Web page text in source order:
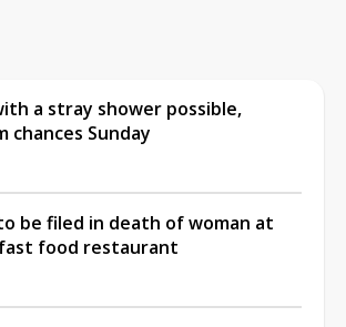
a stray shower possible,
Sunday
be filed in death of woman at
food restaurant